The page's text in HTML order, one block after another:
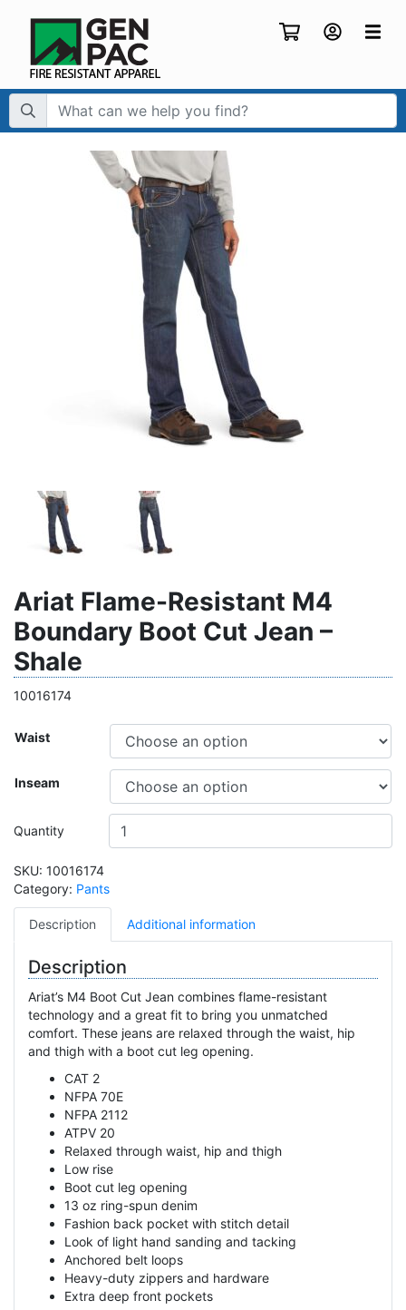
Search Term:
Ariat Flame-Resistant M4
Boundary Boot Cut Jean –
Shale
10016174
Waist
Inseam
Quantity
SKU: 10016174
Category: Pants
Description Additional information
Description
Ariat’s M4 Boot Cut Jean combines flame-resistant
technology and a great fit to bring you unmatched
comfort. These jeans are relaxed through the waist, hip
and thigh with a boot cut leg opening.
CAT 2
NFPA 70E
NFPA 2112
ATPV 20
Relaxed through waist, hip and thigh
Low rise
Boot cut leg opening
13 oz ring-spun denim
Fashion back pocket with stitch detail
Look of light hand sanding and tacking
Anchored belt loops
Heavy-duty zippers and hardware
Extra deep front pockets